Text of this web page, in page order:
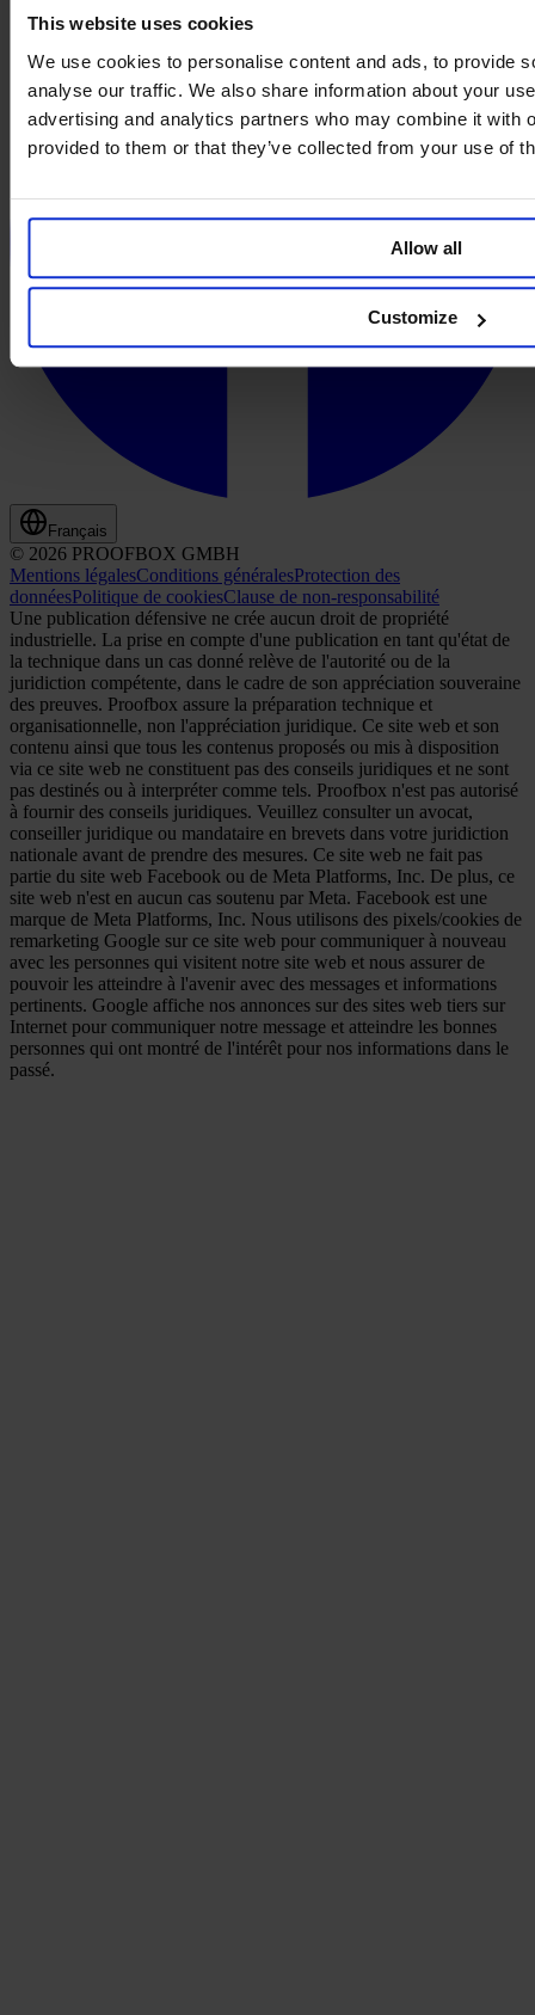
This website uses cookies
We use cookies to personalise content and ads, to provide
analyse our traffic. We also share information about your
advertising and analytics partners who may combine it with
provided to them or that they’ve collected from your use of
Allow all
Customize
Français
© 2026 PROOFBOX GMBH
Mentions légalesConditions généralesProtection des
donnéesPolitique de cookiesClause de non-responsabilité
Une publication défensive ne crée aucun droit de propriété
industrielle. La prise en compte d'une publication en tant qu'état de
la technique dans un cas donné relève de l'autorité ou de la
juridiction compétente, dans le cadre de son appréciation souveraine
des preuves. Proofbox assure la préparation technique et
organisationnelle, non l'appréciation juridique. Ce site web et son
contenu ainsi que tous les contenus proposés ou mis à disposition
via ce site web ne constituent pas des conseils juridiques et ne sont
pas destinés ou à interpréter comme tels. Proofbox n'est pas autorisé
à fournir des conseils juridiques. Veuillez consulter un avocat,
conseiller juridique ou mandataire en brevets dans votre juridiction
nationale avant de prendre des mesures. Ce site web ne fait pas
partie du site web Facebook ou de Meta Platforms, Inc. De plus, ce
site web n'est en aucun cas soutenu par Meta. Facebook est une
marque de Meta Platforms, Inc. Nous utilisons des pixels/cookies de
remarketing Google sur ce site web pour communiquer à nouveau
avec les personnes qui visitent notre site web et nous assurer de
pouvoir les atteindre à l'avenir avec des messages et informations
pertinents. Google affiche nos annonces sur des sites web tiers sur
Internet pour communiquer notre message et atteindre les bonnes
personnes qui ont montré de l'intérêt pour nos informations dans le
passé.